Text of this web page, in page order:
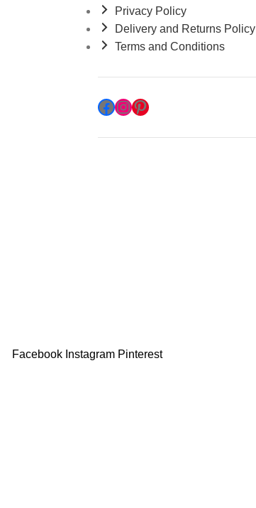
Privacy Policy
Delivery and Returns Policy
Terms and Conditions
Facebook Instagram Pinterest